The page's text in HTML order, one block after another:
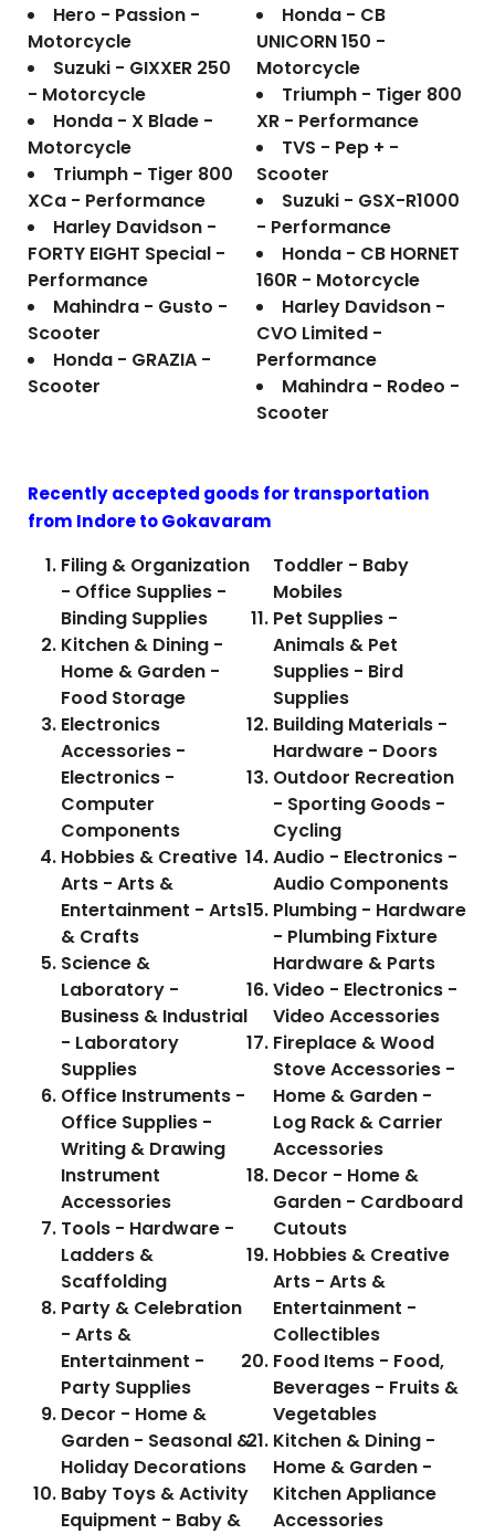
Hero - Passion -
Motorcycle
Suzuki - GIXXER 250
- Motorcycle
Honda - X Blade -
Motorcycle
Triumph - Tiger 800
XCa - Performance
Harley Davidson -
FORTY EIGHT Special -
Performance
Mahindra - Gusto -
Scooter
Honda - GRAZIA -
Scooter
Honda - CB
UNICORN 150 -
Motorcycle
Triumph - Tiger 800
XR - Performance
TVS - Pep + -
Scooter
Suzuki - GSX-R1000
- Performance
Honda - CB HORNET
160R - Motorcycle
Harley Davidson -
CVO Limited -
Performance
Mahindra - Rodeo -
Scooter
Recently accepted goods for transportation
from Indore toGokavaram
Filing & Organization
- Office Supplies -
Binding Supplies
Kitchen & Dining -
Home & Garden -
Food Storage
Electronics
Accessories -
Electronics -
Computer
Components
Hobbies & Creative
Arts - Arts &
Entertainment - Arts
& Crafts
Science &
Laboratory -
Business & Industrial
- Laboratory
Supplies
Office Instruments -
Office Supplies -
Writing & Drawing
Instrument
Accessories
Tools - Hardware -
Ladders &
Scaffolding
Party & Celebration
- Arts &
Entertainment -
Party Supplies
Decor - Home &
Garden - Seasonal &
Holiday Decorations
Baby Toys & Activity
Equipment - Baby &
Toddler - Baby
Mobiles
Pet Supplies -
Animals & Pet
Supplies - Bird
Supplies
Building Materials -
Hardware - Doors
Outdoor Recreation
- Sporting Goods -
Cycling
Audio - Electronics -
Audio Components
Plumbing - Hardware
- Plumbing Fixture
Hardware & Parts
Video - Electronics -
Video Accessories
Fireplace & Wood
Stove Accessories -
Home & Garden -
Log Rack & Carrier
Accessories
Decor - Home &
Garden - Cardboard
Cutouts
Hobbies & Creative
Arts - Arts &
Entertainment -
Collectibles
Food Items - Food,
Beverages - Fruits &
Vegetables
Kitchen & Dining -
Home & Garden -
Kitchen Appliance
Accessories